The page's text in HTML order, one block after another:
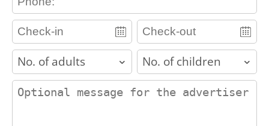
adults children
contact_message